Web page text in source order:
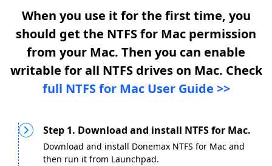
When you use it for the first time, you
should get the NTFS for Mac permission
from your Mac. Then you can enable
writable for all NTFS drives on Mac. Check
full NTFS for Mac User Guide >>
Step 1. Download and install NTFS for Mac.
Download and install Donemax NTFS for Mac and
then run it from Launchpad.